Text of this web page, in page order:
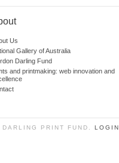
Us
Gallery of Australia
Darling Fund
and printmaking: web innovation and
PRINT FUND. LOGIN